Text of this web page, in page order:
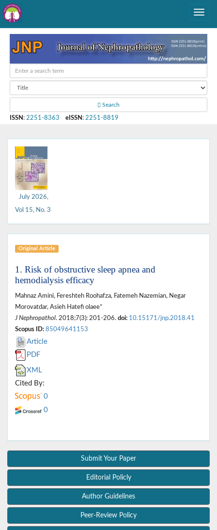
Search
ISSN : 2251-8363 eISSN : 2251-8819
July 2026,
Vol 15, No. 3
Original Article
1. Risk of obstructive sleep apnea and
hemodialysis efficacy
Mahnaz Amini, Fereshteh Roohafza, Fatemeh Nazemian, Negar
Morovatdar, Asieh Hatefi olaee*
J Nephropathol. 2018;7(3): 201-206. doi: 10.15171/jnp.2018.41
Scopus ID: 85049641153
Article
PDF
XML
Cited By:
0
0
Submit Your Paper
Editorial Policly
Author Guidelines
Peer-Review Policy